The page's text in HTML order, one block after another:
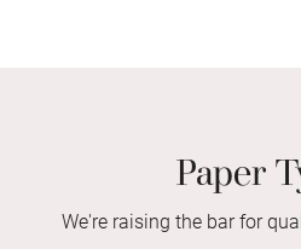
Paper
We're raising the bar for